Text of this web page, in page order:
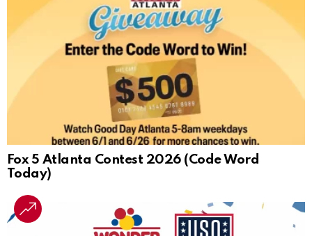
Fox 5 Atlanta Contest 2026 (Code Word
Today)